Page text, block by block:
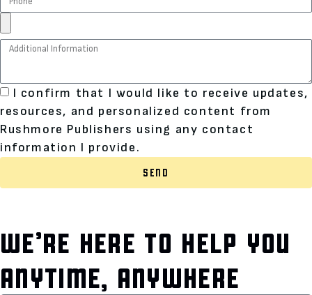
I confirm that I would like to receive updates,
resources, and personalized content from
Rushmore Publishers using any contact
information I provide.
SEND
WE’RE HERE TO HELP YOU
ANYTIME, ANYWHERE